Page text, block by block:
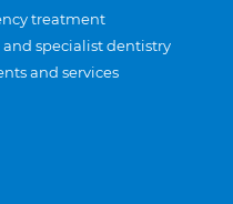
treatment
and specialist dentistry
and services